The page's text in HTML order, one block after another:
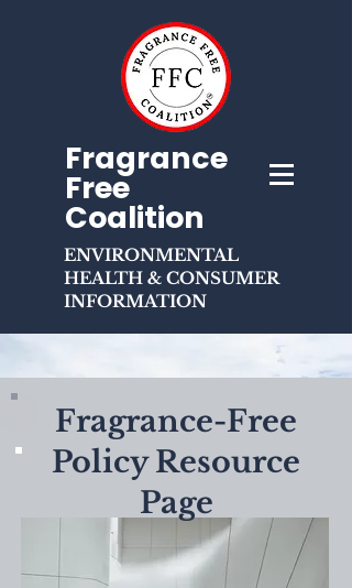
Fragrance
Free
Coalition
ENVIRONMENTAL
HEALTH & CONSUMER
INFORMATION
Fragrance-Free
Policy Resource
Page